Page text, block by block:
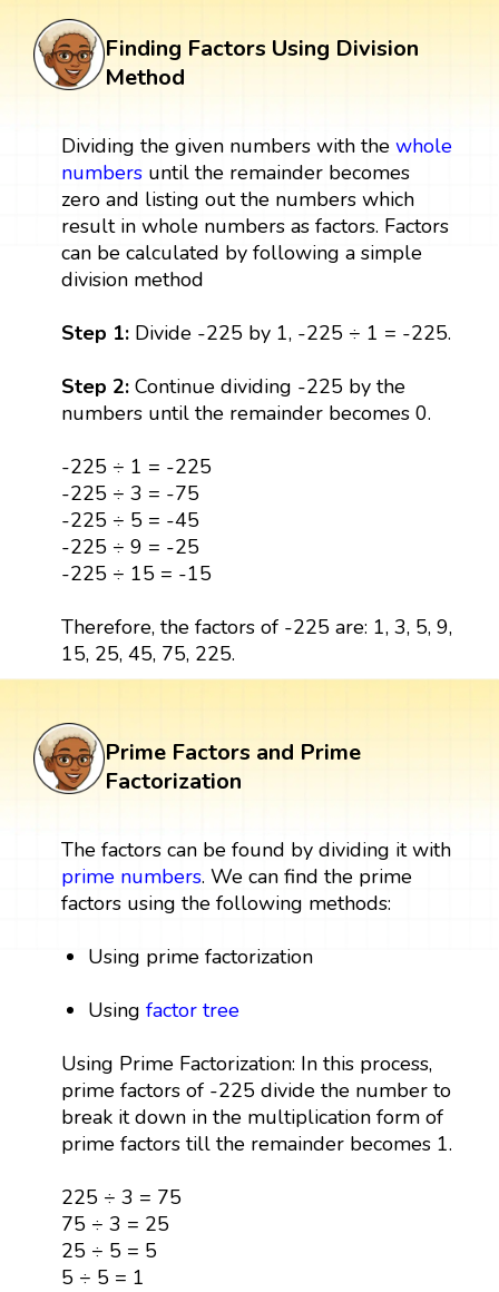
Finding Factors Using Division
Method
Dividing the given numbers with the whole
numbersuntil the remainder becomes
zero and listing out the numbers which
result in whole numbers as factors. Factors
can be calculated by following a simple
division method
Step 1: Divide -225 by 1, -225 ÷ 1 = -225.
Step 2: Continue dividing -225 by the
numbers until the remainder becomes 0.
-225 ÷ 1 = -225
-225 ÷ 3 = -75
-225 ÷ 5 = -45
-225 ÷ 9 = -25
-225 ÷ 15 = -15
Therefore, the factors of -225 are: 1, 3, 5, 9,
15, 25, 45, 75, 225.
Prime Factors and Prime
Factorization
The factors can be found by dividing it with
prime numbers. We can find the prime
factors using the following methods:
Using prime factorization
Usingfactor tree
Using Prime Factorization: In this process,
prime factors of -225 divide the number to
break it down in the multiplication form of
prime factors till the remainder becomes 1.
225 ÷ 3 = 75
75 ÷ 3 = 25
25 ÷ 5 = 5
5 ÷ 5 = 1